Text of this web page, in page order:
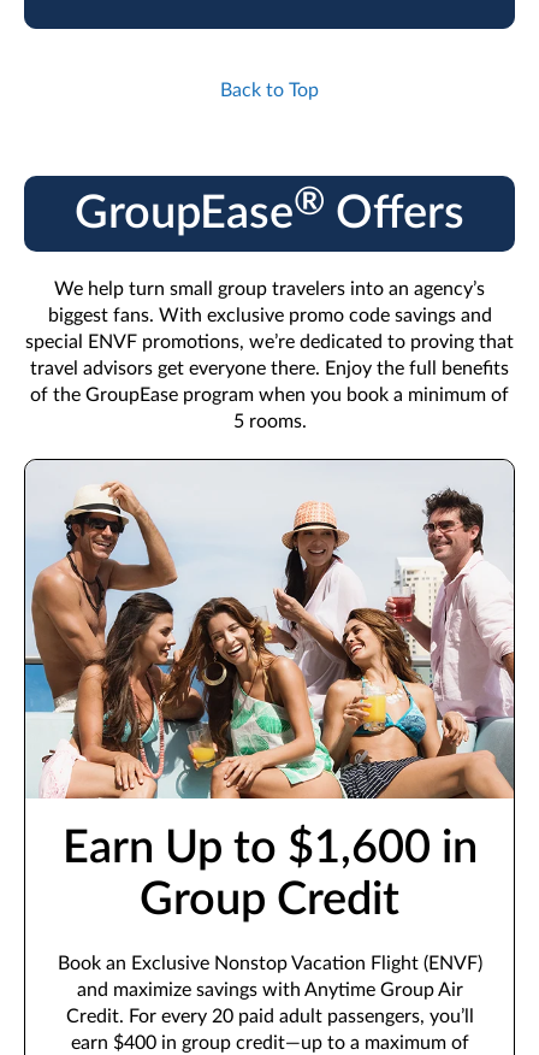
Back to Top
GroupEase® Offers
We help turn small group travelers into an agency’s
biggest fans. With exclusive promo code savings and
special ENVF promotions, we’re dedicated to proving that
travel advisors get everyone there. Enjoy the full benefits
of the GroupEase program when you book a minimum of
5 rooms.
Earn Up to $1,600 in
Group Credit
Book an Exclusive Nonstop Vacation Flight (ENVF)
and maximize savings with Anytime Group Air
Credit. For every 20 paid adult passengers, you’ll
earn $400 in group credit—up to a maximum of